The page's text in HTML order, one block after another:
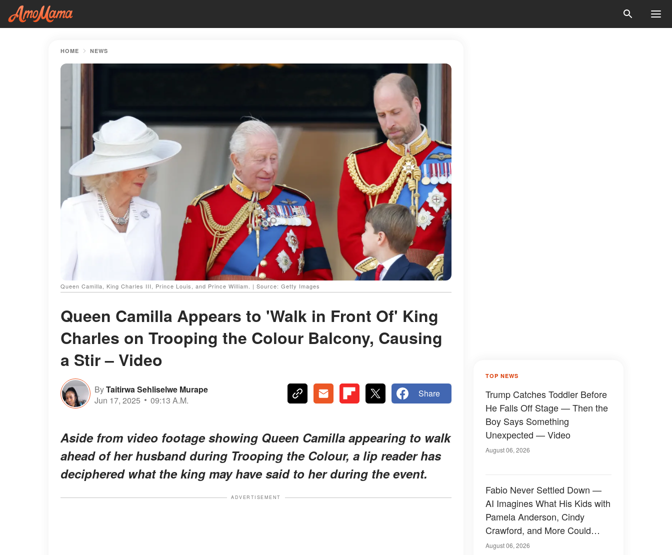
HOME NEWS
Queen Camilla, King Charles III, Prince Louis, and Prince William. | Source: Getty Images
Queen Camilla Appears to 'Walk in Front Of' King
Charles on Trooping the Colour Balcony, Causing
a Stir – Video
ByTaitirwa Sehliselwe Murape
Jun 17, 2025
09:13 A.M.
Share
Aside from video footage showing Queen Camilla appearing to walk
ahead of her husband during Trooping the Colour, a lip reader has
deciphered what the king may have said to her during the event.
ADVERTISEMENT
TOP NEWS
Trump Catches Toddler Before
He Falls Off Stage — Then the
Boy Says Something
Unexpected — Video
August 06, 2026
Fabio Never Settled Down —
AI Imagines What His Kids with
Pamela Anderson, Cindy
Crawford, and More Could
Have Looked Like — 50+
August 06, 2026